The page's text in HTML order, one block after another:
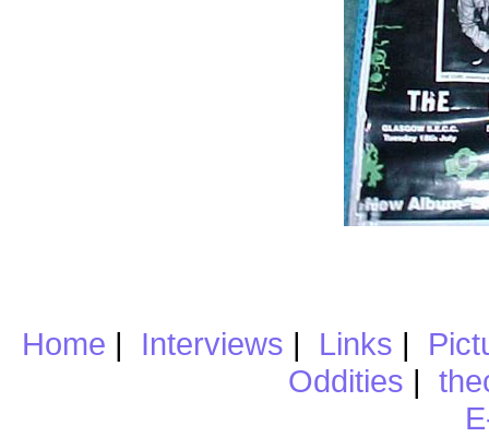
Home | Interviews | Links |
Oddities |